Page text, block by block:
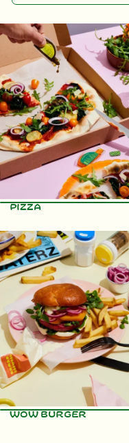
View recipe
Pizza
WOW Burger